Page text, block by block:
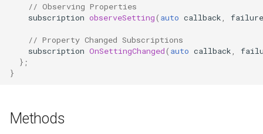
OcaDataset
OcaDatasetWorker
// Observing Properties
subscription observeSetting( auto callback
// Property Changed Subscriptions
subscription OnSettingChanged( auto callback
};
}
Methods